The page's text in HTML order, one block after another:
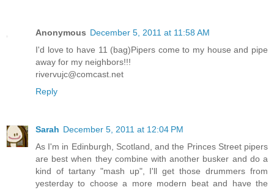
Anonymous December 5, 2011 at 11:58 AM
I'd love to have 11 (bag)Pipers come to my house and pipe
away for my neighbors!!!
rivervujc@comcast.net
Reply
Sarah December 5, 2011 at 12:04 PM
As I'm in Edinburgh, Scotland, and the Princes Street pipers
are best when they combine with another busker and do a
kind of tartany "mash up", I'll get those drummers from
yesterday to choose a more modern beat and have the